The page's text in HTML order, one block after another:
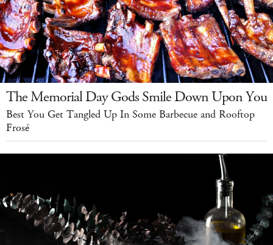
The Memorial Day Gods Smile Down Upon You
Best You Get Tangled Up In Some Barbecue and Rooftop
Frosé